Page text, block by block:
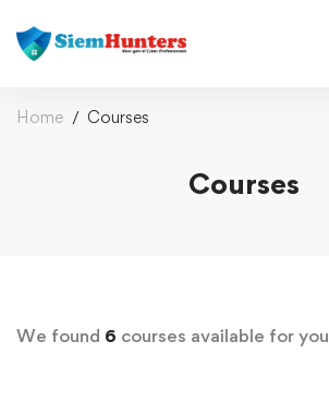
Home Courses
Courses
We found 6 courses available for you